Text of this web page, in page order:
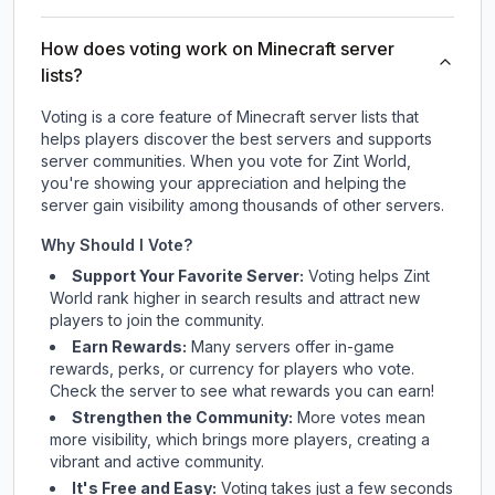
How does voting work on Minecraft server
lists?
Voting is a core feature of Minecraft server lists that
helps players discover the best servers and supports
server communities. When you vote for Zint World,
you're showing your appreciation and helping the
server gain visibility among thousands of other servers.
Why Should I Vote?
Support Your Favorite Server: Voting helps Zint
World rank higher in search results and attract new
players to join the community.
Earn Rewards: Many servers offer in-game
rewards, perks, or currency for players who vote.
Checkthe serverto see what rewards you can earn!
Strengthen the Community: More votes mean
more visibility, which brings more players, creating a
vibrant and active community.
It's Free and Easy: Voting takes just a few seconds